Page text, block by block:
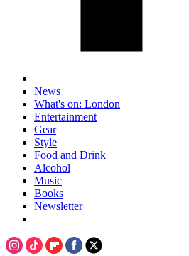
News
What's on: London
Entertainment
Gear
Style
Food and Drink
Alcohol
Music
Books
Newsletter